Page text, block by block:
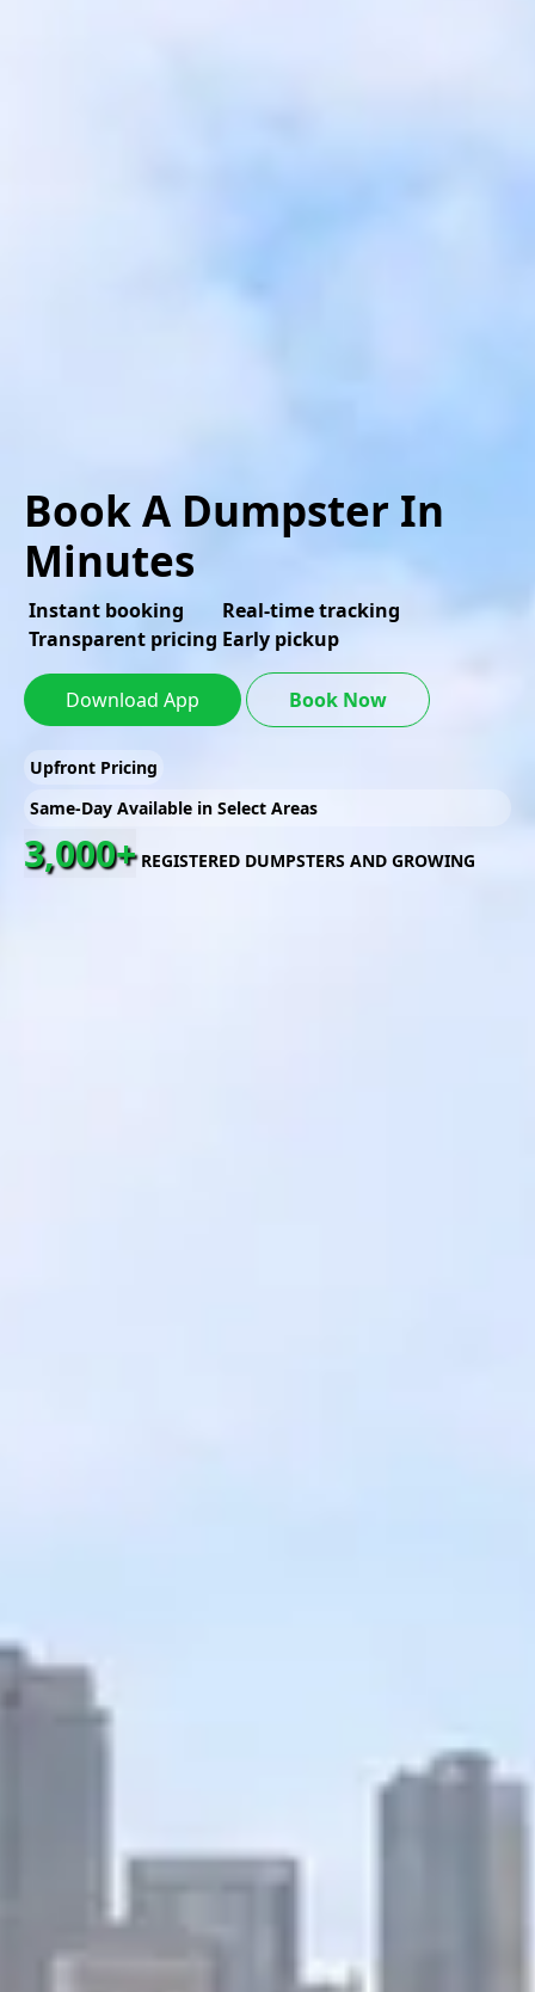
Book A Dumpster In
Minutes
Instant booking
Transparent pricing
Real-time tracking
Early pickup
Download App Book Now
Upfront Pricing
Same-Day Available in Select Areas
3,000+REGISTERED DUMPSTERS AND GROWING